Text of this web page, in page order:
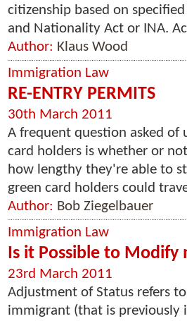
citizenship based on
and Nationality Act or INA.
Author: Klaus Wood
Immigration Law
RE-ENTRY PERMITS
30th March 2011
A frequent question asked of
card holders is whether or
how lengthy they're able to
green card holders could
Author: Bob Ziegelbauer
Immigration Law
Is it Possible to Modify
23rd March 2011
Adjustment of Status refers
immigrant (that is previously